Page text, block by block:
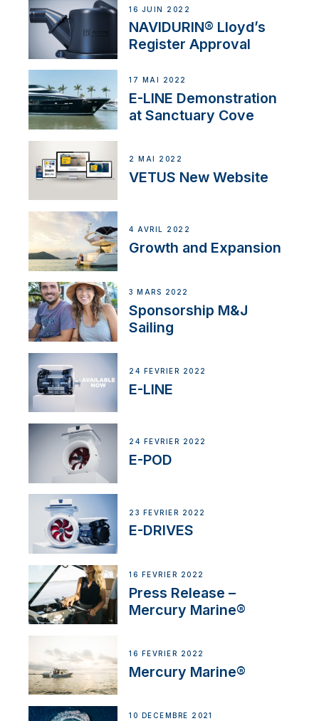
16 JUIN 2022
NAVIDURIN® Lloyd’s
Register Approval
17 MAI 2022
E-LINE Demonstration
at Sanctuary Cove
2 MAI 2022
VETUS New Website
4 AVRIL 2022
Growth and Expansion
3 MARS 2022
Sponsorship M&J
Sailing
24 FÉVRIER 2022
E-LINE
24 FÉVRIER 2022
E-POD
23 FÉVRIER 2022
E-DRIVES
16 FÉVRIER 2022
Press Release –
Mercury Marine®
16 FÉVRIER 2022
Mercury Marine®
10 DÉCEMBRE 2021